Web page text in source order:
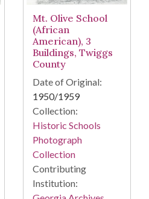
Mt. Olive School
(African
American), 3
Buildings, Twiggs
County
Date of Original:
1950/1959
Collection:
Historic Schools
Photograph
Collection
Contributing
Institution: